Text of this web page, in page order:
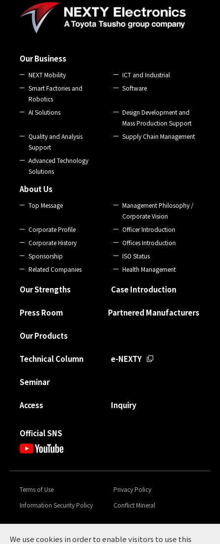
Our Business
NEXT Mobility
ICT and Industrial
Smart Factories and
Robotics
Software
AI Solutions
Design Development and
Mass Production Support
Quality and Analysis
Support
Supply Chain Management
Advanced Technology
Solutions
About Us
Top Message
Management Philosophy /
Corporate Vision
Corporate Profile
Officer Introduction
Corporate History
Offices Introduction
Sponsorship
ISO Status
Related Companies
Health Management
Our Strengths Case Introduction
Press Room Partnered Manufacturers
Our Products
Technical Column e-NEXTY
Seminar
Access Inquiry
Official SNS
Terms of Use
Privacy Policy
Information Security Policy
Conflict Mineral
Global Code of Conduct &
Sustainability
We use cookies in order to enable visitors to use this